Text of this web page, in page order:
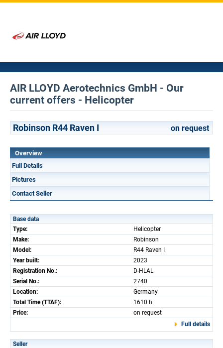
AIR LLOYD Aerotechnics GmbH - Our
current offers - Helicopter
Robinson R44 Raven I on request
Overview
Full Details
Pictures
Contact Seller
Base data
Type:
Helicopter
Make:
Robinson
Model:
R44 Raven I
Year built:
2023
Registration No.:
D-HLAL
Serial No.:
2740
Location:
Germany
Total Time (TTAF):
1610 h
Price:
on request
Full details
Seller